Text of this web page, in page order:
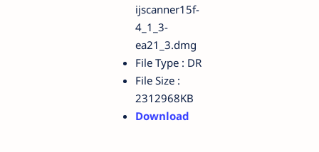
ijscanner15f-
4_1_3-
ea21_3.dmg
File Type : DR
File Size :
2312968KB
Download